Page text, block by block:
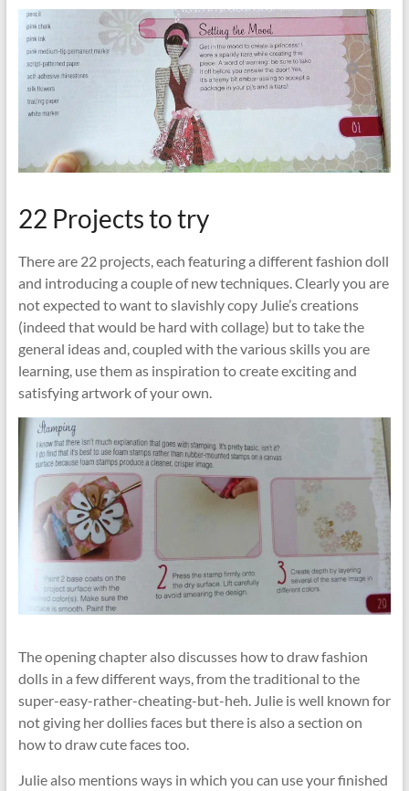
22 Projects to try
There are 22 projects, each featuring a different fashion doll
and introducing a couple of new techniques. Clearly you are
not expected to want to slavishly copy Julie’s creations
(indeed that would be hard with collage) but to take the
general ideas and, coupled with the various skills you are
learning, use them as inspiration to create exciting and
satisfying artwork of your own.
The opening chapter also discusses how to draw fashion
dolls in a few different ways, from the traditional to the
super-easy-rather-cheating-but-heh. Julie is well known for
not giving her dollies faces but there is also a section on
how to draw cute faces too.
Julie also mentions ways in which you can use your finished